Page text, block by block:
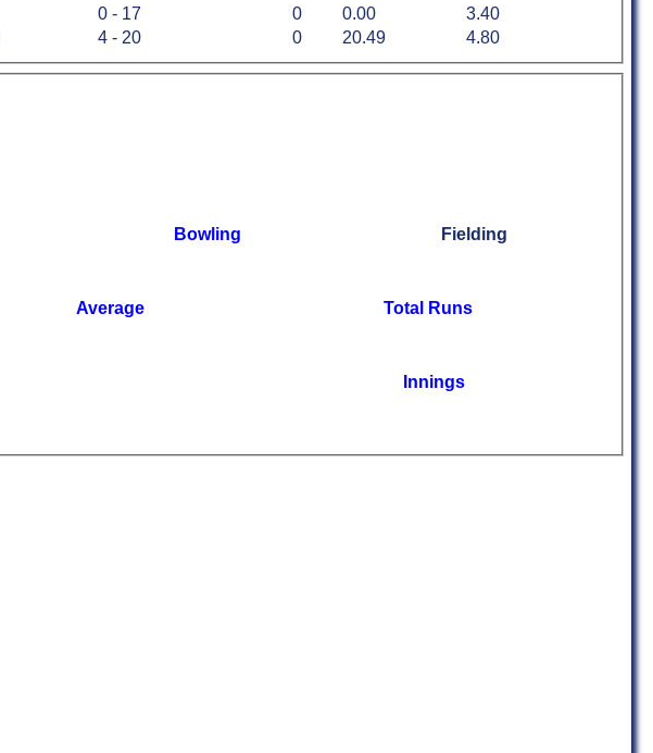
4 - 20 0 20.49 4.80
0 - 17 0 0.00 3.40
Bowling
Fielding
Average
Total Runs
Innings